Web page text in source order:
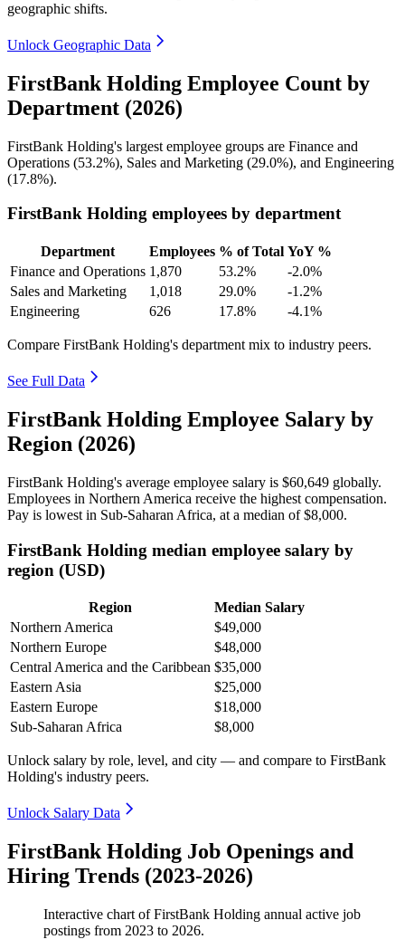
geographic shifts.
Unlock Geographic Data
FirstBank Holding Employee Count by
Department (2026)
FirstBank Holding's largest employee groups are Finance and
Operations (53.2%), Sales and Marketing (29.0%), and Engineering
(17.8%).
FirstBank Holding employees by department
Department Employees % of Total YoY %
Finance and Operations 1,870 53.2%
-2.0%
Sales and Marketing
1,018 29.0%
-1.2%
Engineering
626 17.8% -4.1%
Compare FirstBank Holding's department mix to industry peers.
See Full Data
FirstBank Holding Employee Salary by
Region (2026)
FirstBank Holding's average employee salary is $60,649 globally.
Employees in Northern America receive the highest compensation.
Pay is lowest in Sub-Saharan Africa, at a median of$8,000.
FirstBank Holding median employee salary by
region (USD)
Region
Median Salary
Northern America
$49,000
Northern Europe
$48,000
Central America and the Caribbean $35,000
Eastern Asia
$25,000
Eastern Europe
$18,000
Sub-Saharan Africa
$8,000
Unlock salary by role, level, and city — and compare to FirstBank
Holding's industry peers.
Unlock Salary Data
FirstBank Holding Job Openings and
Hiring Trends (2023-2026)
Interactive chart ofFirstBank Holding annual active job
postings from 2023 to 2026.